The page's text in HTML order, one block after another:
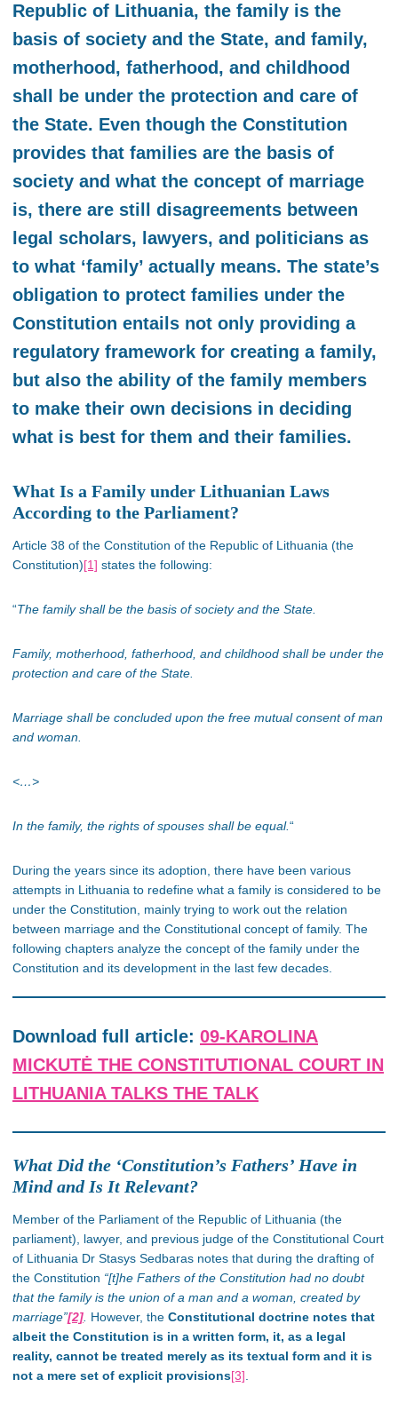
Republic of Lithuania, the family is the
basis of society and the State, and family,
motherhood, fatherhood, and childhood
shall be under the protection and care of
the State. Even though the Constitution
provides that families are the basis of
society and what the concept of marriage
is, there are still disagreements between
legal scholars, lawyers, and politicians as
to what ‘family’ actually means. The state’s
obligation to protect families under the
Constitution entails not only providing a
regulatory framework for creating a family,
but also the ability of the family members
to make their own decisions in deciding
what is best for them and their families.
What Is a Family under Lithuanian Laws
According to the Parliament?
Article 38 of the Constitution of the Republic of Lithuania (the
Constitution)[1] states the following:
“The family shall be the basis of society and the State.
Family, motherhood, fatherhood, and childhood shall be under the
protection and care of the State.
Marriage shall be concluded upon the free mutual consent of man
and woman.
<…>
In the family, the rights of spouses shall be equal.“
During the years since its adoption, there have been various
attempts in Lithuania to redefine what a family is considered to be
under the Constitution, mainly trying to work out the relation
between marriage and the Constitutional concept of family. The
following chapters analyze the concept of the family under the
Constitution and its development in the last few decades.
Download full article: 09-KAROLINA
MICKUTĖ THE CONSTITUTIONAL COURT IN
LITHUANIA TALKS THE TALK
What Did the ‘Constitution’s Fathers’ Have in
Mind and Is It Relevant?
Member of the Parliament of the Republic of Lithuania (the
parliament), lawyer, and previous judge of the Constitutional Court
of Lithuania Dr Stasys Sedbaras notes that during the drafting of
the Constitution “[t]he Fathers of the Constitution had no doubt
that the family is the union of a man and a woman, created by
marriage”[2] However, the Constitutional doctrine notes that
albeit the Constitution is in a written form, it, as a legal
reality, cannot be treated merely as its textual form and it is
not a mere set of explicit provisions[3]